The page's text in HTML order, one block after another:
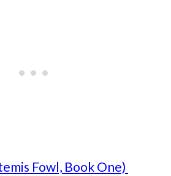
Fowl, Book One)